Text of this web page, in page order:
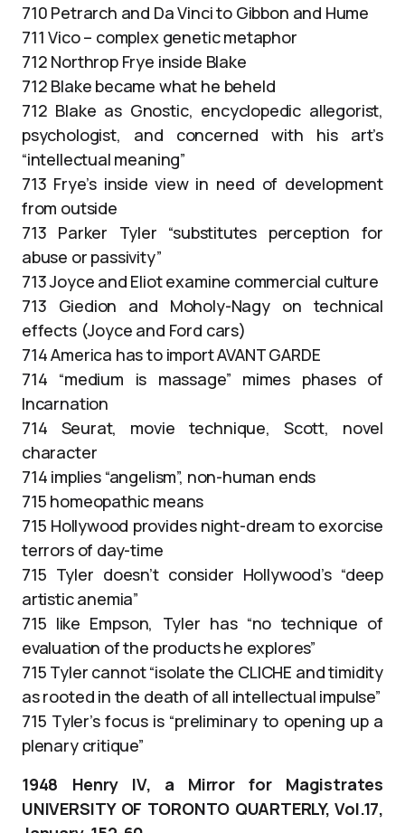
710 Petrarch and Da Vinci to Gibbon and Hume
711 Vico – complex genetic metaphor
712 Northrop Frye inside Blake
712 Blake became what he beheld
712 Blake as Gnostic, encyclopedic allegorist,
psychologist, and concerned with his art’s
“intellectual meaning”
713 Frye’s inside view in need of development
from outside
713 Parker Tyler “substitutes perception for
abuse or passivity”
713 Joyce and Eliot examine commercial culture
713 Giedion and Moholy-Nagy on technical
effects (Joyce and Ford cars)
714 America has to import AVANT GARDE
714 “medium is massage” mimes phases of
Incarnation
714 Seurat, movie technique, Scott, novel
character
714 implies “angelism”, non-human ends
715 homeopathic means
715 Hollywood provides night-dream to exorcise
terrors of day-time
715 Tyler doesn’t consider Hollywood’s “deep
artistic anemia”
715 like Empson, Tyler has “no technique of
evaluation of the products he explores”
715 Tyler cannot “isolate the CLICHE and timidity
as rooted in the death of all intellectual impulse”
715 Tyler’s focus is “preliminary to opening up a
plenary critique”
1948 Henry IV, a Mirror for Magistrates
UNIVERSITY OF TORONTO QUARTERLY, Vol.17,